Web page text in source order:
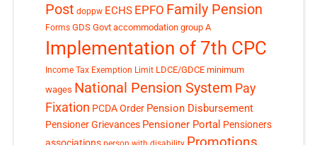
Post doppw ECHS EPFO Family Pension
Forms GDS Govt accommodation group A
Implementation of 7th CPC
Income Tax Exemption Limit LDCE/GDCE minimum
wages National Pension System Pay
Fixation PCDA Order Pension Disbursement
Pensioner Grievances Pensioner Portal Pensioners